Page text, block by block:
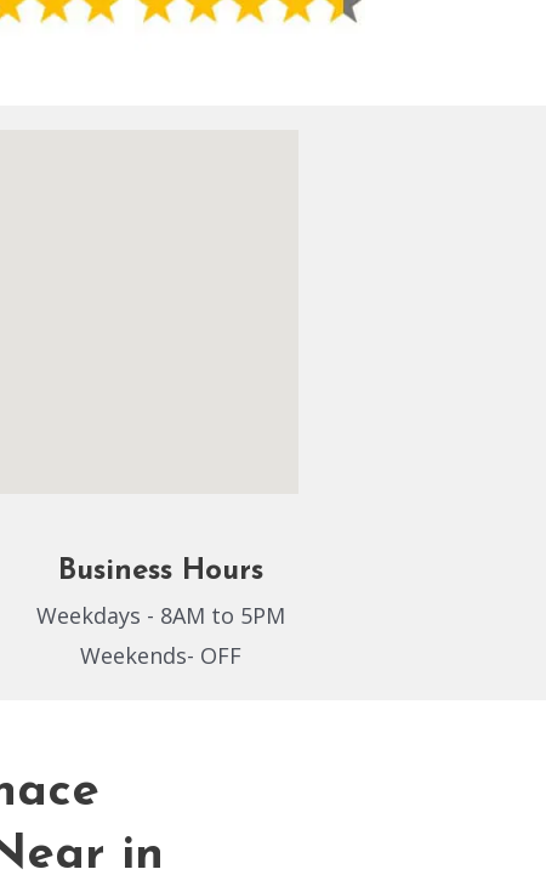
Business Hours
Weekdays - 8AM to 5PM
Weekends- OFF
in